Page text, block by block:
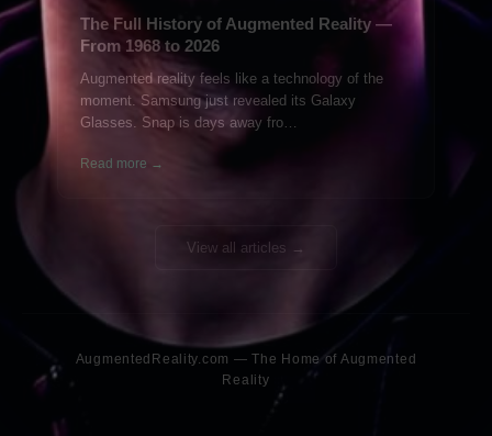
The Full History of Augmented Reality —
From 1968 to 2026
Augmented reality feels like a technology of the
moment. Samsung just revealed its Galaxy
Glasses. Snap is days away fro…
Read more →
View all articles →
AugmentedReality.com — The Home of Augmented
Reality